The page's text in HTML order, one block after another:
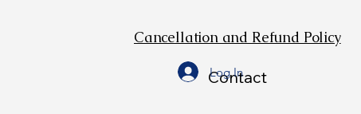
Cancellation and Refund Policy
Contact
Log In